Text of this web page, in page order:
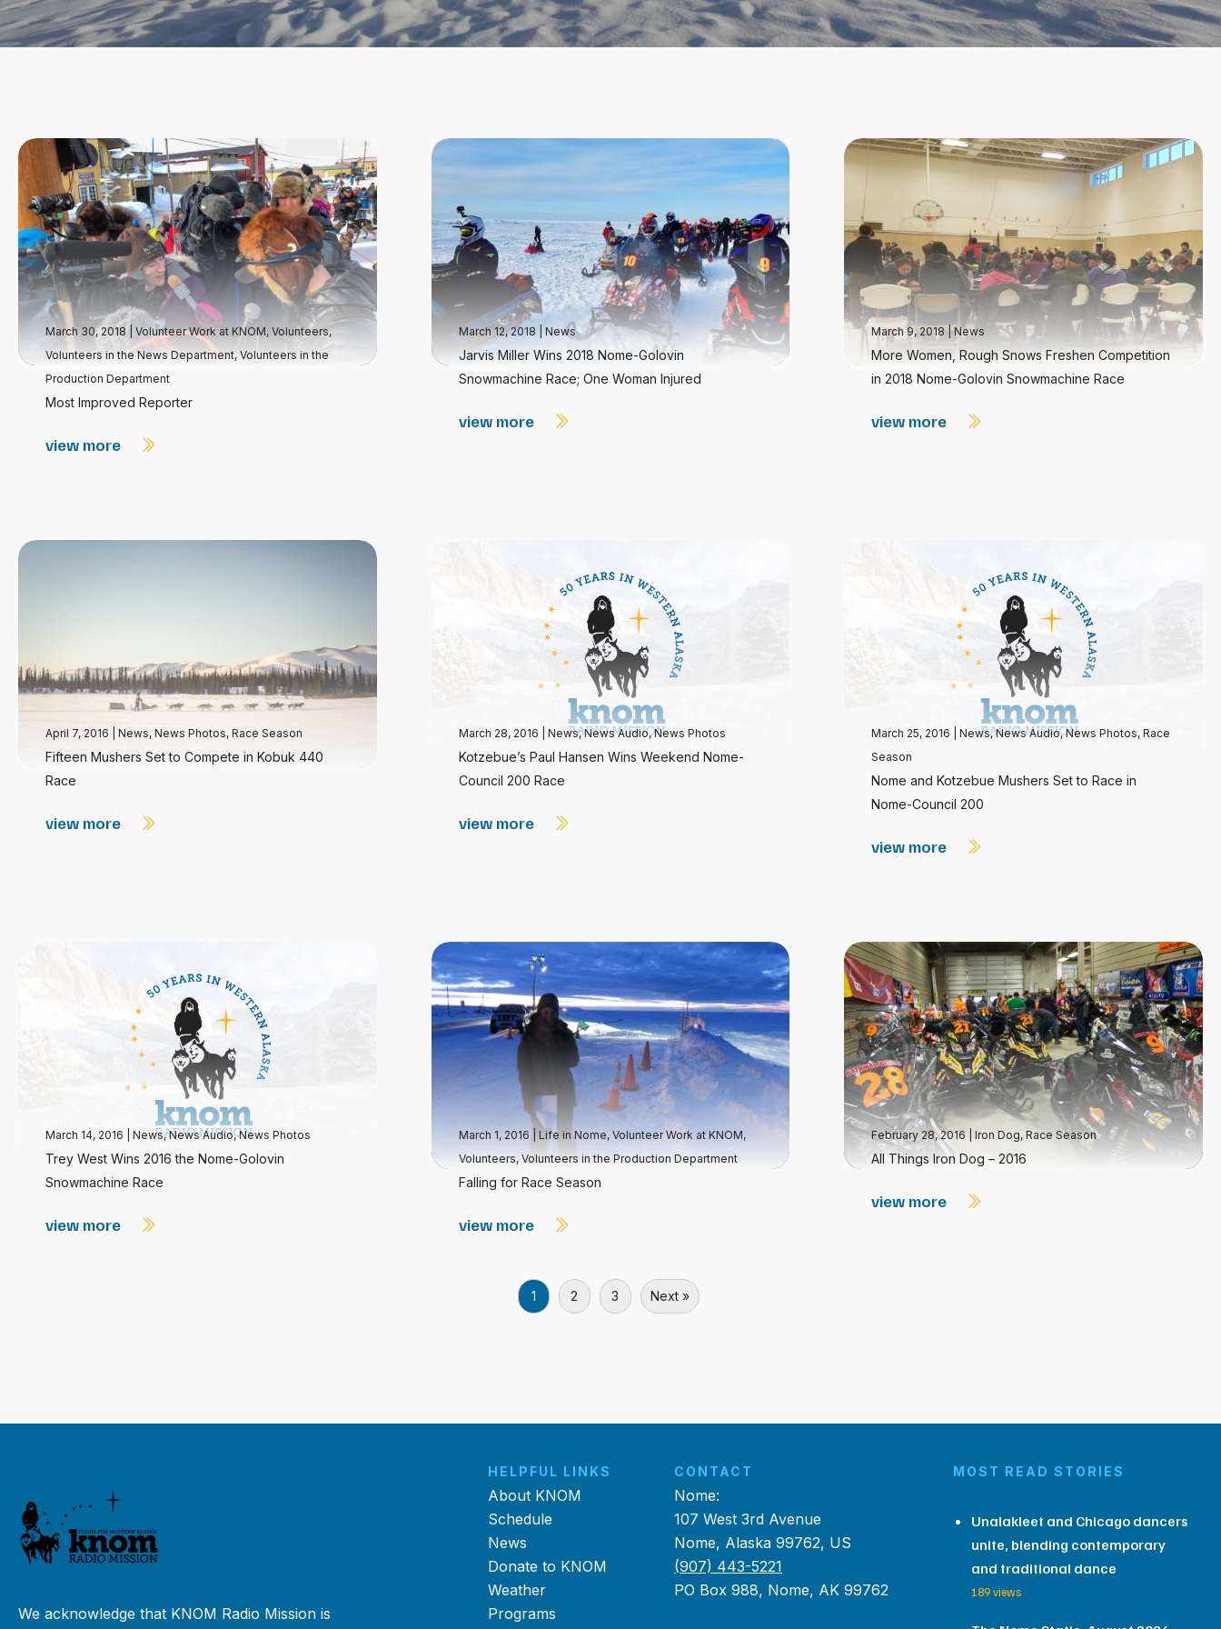
March 30, 2018 Volunteer Work at KNOM, Volunteers,
Volunteers in the News Department, Volunteers in the
Production Department
Most Improved Reporter
view more
March 12, 2018 News
Jarvis Miller Wins 2018 Nome-Golovin
Snowmachine Race; One Woman Injured
view more
March 9, 2018 |News
More Women, Rough Snows Freshen Competition
in 2018 Nome-Golovin Snowmachine Race
view more
April 7, 2016 News, News Photos, Race Season
Fifteen Mushers Set to Compete in Kobuk 440
Race
view more
March 28, 2016 News,News Audio,News Photos
Kotzebue’s Paul Hansen Wins Weekend Nome-
Council 200 Race
view more
March 25, 2016 |News,News Audio,News Photos,Race
Season
Nome and Kotzebue Mushers Set to Race in
Nome-Council 200
view more
March 14, 2016 News,News Audio,News Photos
Trey West Wins 2016 the Nome-Golovin
Snowmachine Race
view more
March 1, 2016| Life in Nome, Volunteer Work at KNOM,
Volunteers, Volunteers in the Production Department
Falling for Race Season
view more
February 28, 2016 |Iron Dog,Race Season
All Things Iron Dog – 2016
view more
1 2 3 Next »
We acknowledge that KNOM Radio Mission is
HELPFUL LINKS
About KNOM
Schedule
News
Donate to KNOM
Weather
Programs
CONTACT
Nome:
107 West 3rd Avenue
Nome, Alaska 99762, US
(907) 443-5221
PO Box 988, Nome, AK 99762
MOST READ STORIES
Unalakleet and Chicago dancers
unite, blending contemporary
and traditional dance
189 views